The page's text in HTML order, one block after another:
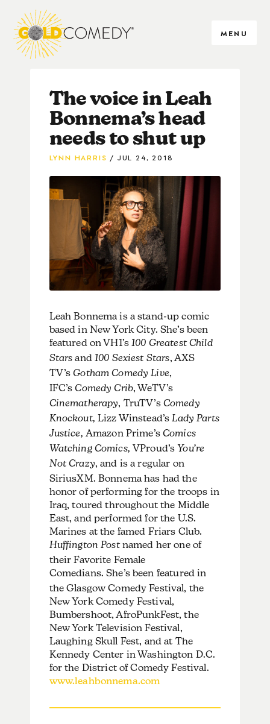
MENU
The voice in Leah
Bonnema’s head
needs to shut up
LYNN HARRIS JUL 24, 2018
Leah Bonnema is a stand-up comic
based in New York City. She’s been
featured on VH1’s 100 Greatest Child
Starsand 100 Sexiest Stars, AXS
TV’sGotham Comedy Live,
IFC’sComedy Crib, WeTV’s
Cinematherapy, TruTV’s Comedy
Knockout,Lizz Winstead’s Lady Parts
Justice, Amazon Prime’sComics
Watching Comics,VProud’sYou’re
Not Crazy, and is a regular on
SiriusXM. Bonnema has had the
honor of performing for the troops in
Iraq, toured throughout the Middle
East, and performed for the U.S.
Marines at the famed Friars Club.
Huffington Postnamed her one of
their Favorite Female
Comedians. She’s been featured in
the Glasgow Comedy Festival, the
New York Comedy Festival,
Bumbershoot, AfroPunkFest, the
New York Television Festival,
Laughing Skull Fest, and at The
Kennedy Center in Washington D.C.
for the District of Comedy Festival.
www.leahbonnema.com